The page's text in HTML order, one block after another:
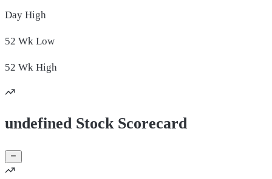
Day High
52 Wk Low
52 Wk High
undefined Stock Scorecard